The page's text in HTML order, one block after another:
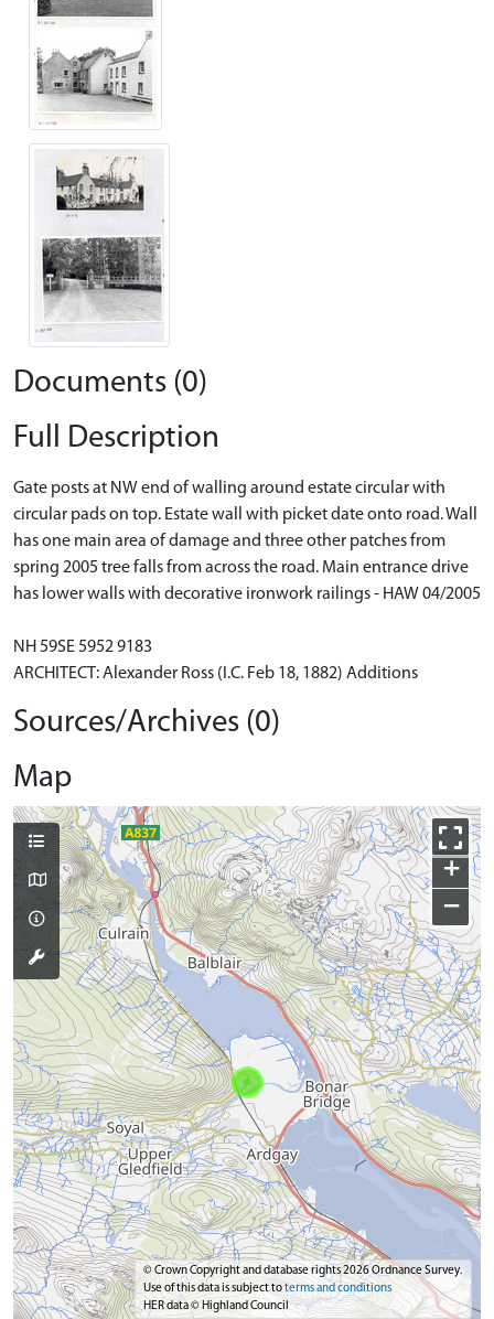
Documents (0)
Full Description
Gate posts at NW end of walling around estate circular with
circular pads on top. Estate wall with picket date onto road. Wall
has one main area of damage and three other patches from
spring 2005 tree falls from across the road. Main entrance drive
has lower walls with decorative ironwork railings - HAW 04/2005
NH 59SE 5952 9183
ARCHITECT: Alexander Ross (I.C. Feb 18, 1882) Additions
Sources/Archives (0)
Map
+
−
© Crown Copyright and database rights 2026 Ordnance Survey.
Use of this data is subject toterms and conditions
HER data © Highland Council